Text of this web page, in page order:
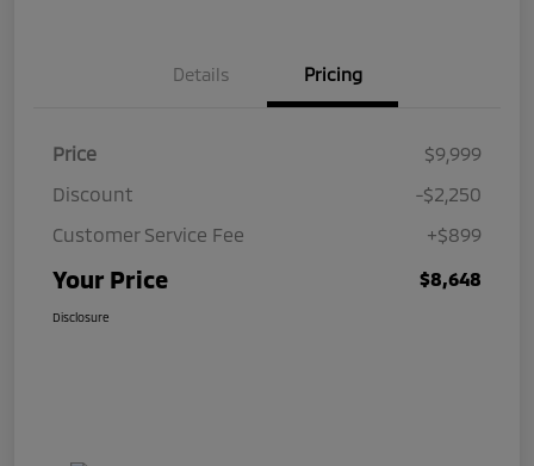
Details Pricing
Price
$9,999
Discount
-$2,250
Customer Service Fee
+$899
Your Price $8,648
Disclosure